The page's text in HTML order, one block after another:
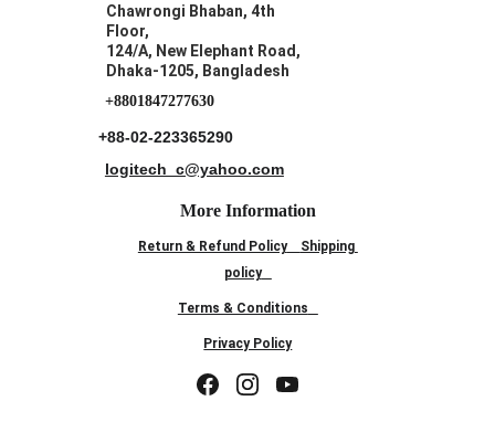
More Information
Return & Refund Policy
Shipping
policy
Terms & Conditions
Privacy Policy
Chawrongi Bhaban, 4th
Floor,
124/A, New Elephant Road,
Dhaka-1205, Bangladesh
+88-02-223365290
logitech_c@yahoo.com
+8801847277630